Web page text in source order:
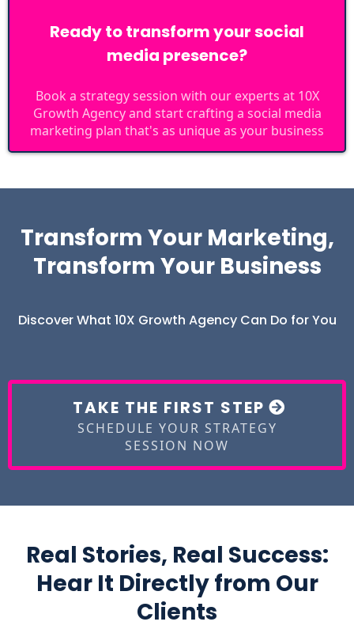
Ready to transform your social
media presence?
Book a strategy session with our experts at 10X
Growth Agency and start crafting a social media
marketing plan that's as unique as your business
Transform Your Marketing,
Transform Your Business
Discover What 10X Growth Agency Can Do for You
TAKE THE FIRST STEP
SCHEDULE YOUR STRATEGY
SESSION NOW
Real Stories, Real Success:
Hear It Directly from Our
Clients